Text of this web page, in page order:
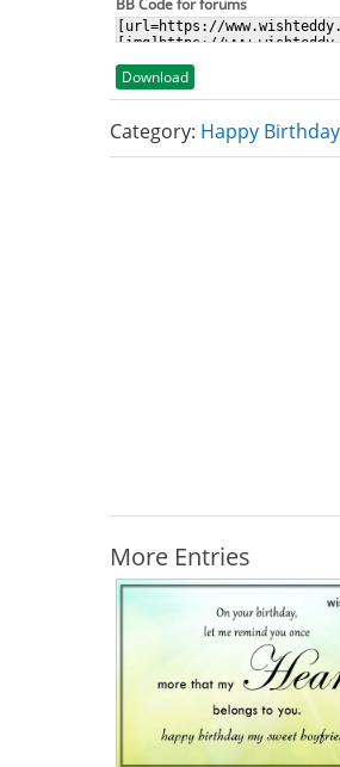
BB Code for forums
Download
Category: Happy
More Entries